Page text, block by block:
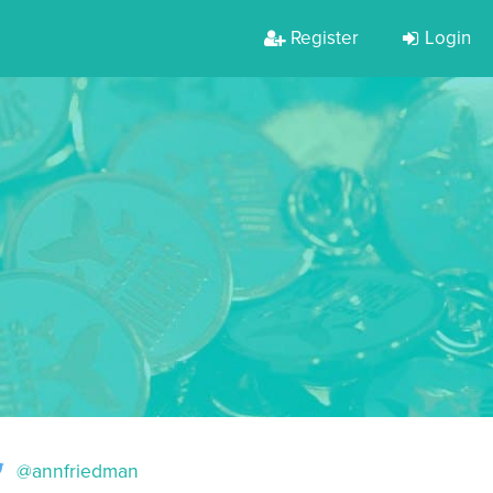
Register Login
@annfriedman